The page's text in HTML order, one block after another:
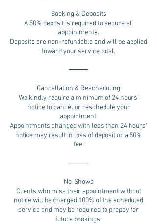
Booking & Deposits
A 50% deposit is required to secure all
appointments.
Deposits are non-refundable and will be applied
toward your service total.
⸻
Cancellation & Rescheduling
We kindly require a minimum of 24 hours’
notice to cancel or reschedule your
appointment.
Appointments changed with less than 24 hours’
notice may result in loss of deposit or a 50%
fee.
⸻
No-Shows
Clients who miss their appointment without
notice will be charged 100% of the scheduled
service and may be required to prepay for
future bookings.